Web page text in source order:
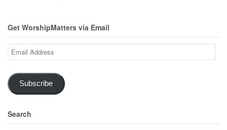
Get WorshipMatters via Email
Email
Address
Subscribe
Search